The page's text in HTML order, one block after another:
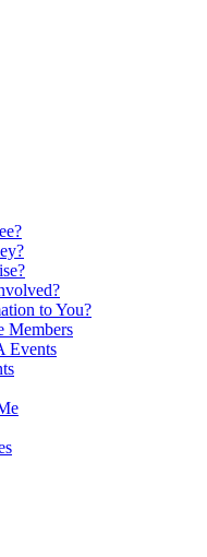
to You?
Members
Events